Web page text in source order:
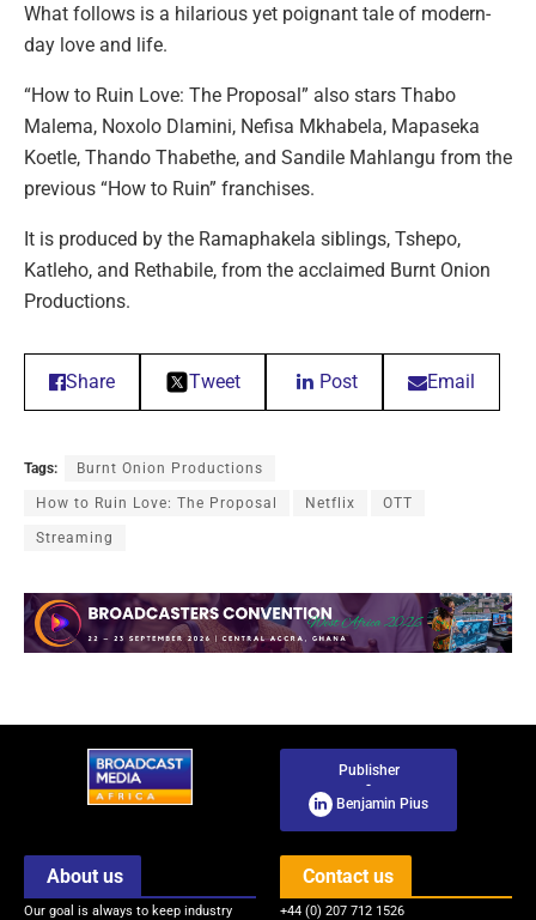
What follows is a hilarious yet poignant tale of modern-
day love and life.
“How to Ruin Love: The Proposal” also stars Thabo
Malema, Noxolo Dlamini, Nefisa Mkhabela, Mapaseka
Koetle, Thando Thabethe, and Sandile Mahlangu from the
previous “How to Ruin” franchises.
It is produced by the Ramaphakela siblings, Tshepo,
Katleho, and Rethabile, from the acclaimed Burnt Onion
Productions.
Share Tweet Post Email
Tags: Burnt Onion Productions
How to Ruin Love: The Proposal Netflix OTT
Streaming
Publisher
-
Benjamin Pius
About us
Our goal is always to keep industry
Contact us
+44 (0) 207 712 1526